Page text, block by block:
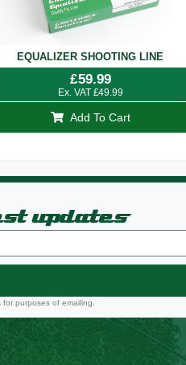
EQUALIZER SHOOTING LINE
£59.99
Ex. VAT £49.99
Add To Cart
updates
purposes of emailing.